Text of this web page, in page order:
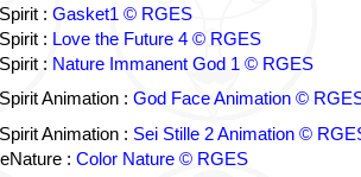
: Gasket1 © RGES
: Love the Future 4 © RGES
: Nature Immanent God 1 © RGES
Animation : God Face Animation ©
Animation : Sei Stille 2 Animation ©
: Color Nature © RGES